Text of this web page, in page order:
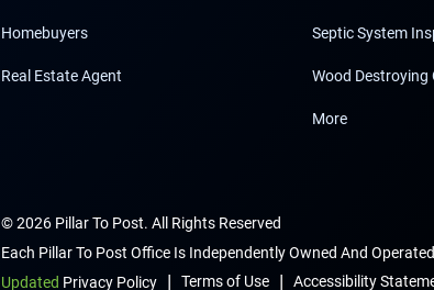
Homebuyers
Real Estate Agent
Septic System
Wood
More
© 2026 Pillar To Post. All Rights Reserved
Each Pillar To Post Office Is Independently Owned And
Updated Privacy Policy | Terms of Use | Accessibility